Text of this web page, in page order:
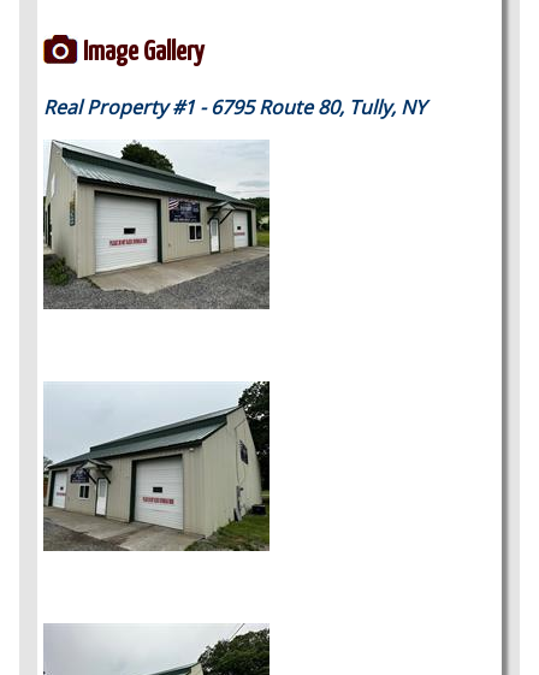
Image Gallery
Real Property #1 - 6795 Route 80, Tully, NY